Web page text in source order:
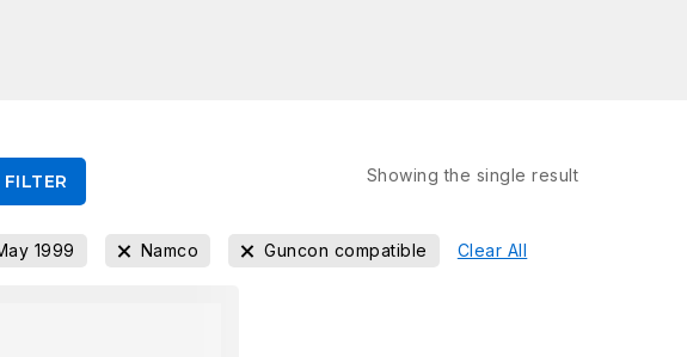
FILTER Showing the single result
1999 Namco Guncon compatible Clear All